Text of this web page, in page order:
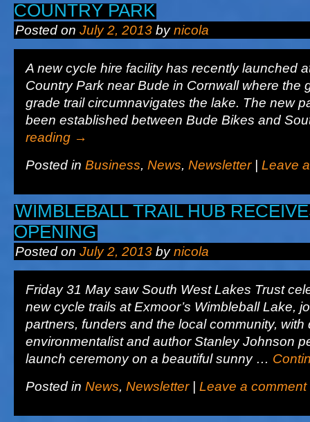
COUNTRY PARK
Posted on July 2, 2013 by nicola
A new cycle hire facility has recently launched
Country Park near Bude in Cornwall where the
grade trail circumnavigates the lake. The new
been established between Bude Bikes and
reading →
Posted in Business, News, Newsletter Leave
WIMBLEBALL TRAIL HUB
OPENING
Posted on July 2, 2013 by nicola
Friday 31 May saw South West Lakes Trust
new cycle trails at Exmoor’s Wimbleball Lake,
partners, funders and the local community, with
environmentalist and author Stanley Johnson
launch ceremony on a beautiful sunny …
Posted in News, Newsletter Leave a comment